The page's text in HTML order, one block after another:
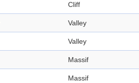
Cliff
Valley
Valley
Massif
Massif